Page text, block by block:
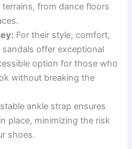
from dance floors
For their style, comfort,
offer exceptional
option for those who
without breaking the
ankle strap ensures
place, minimizing the risk
shoes.